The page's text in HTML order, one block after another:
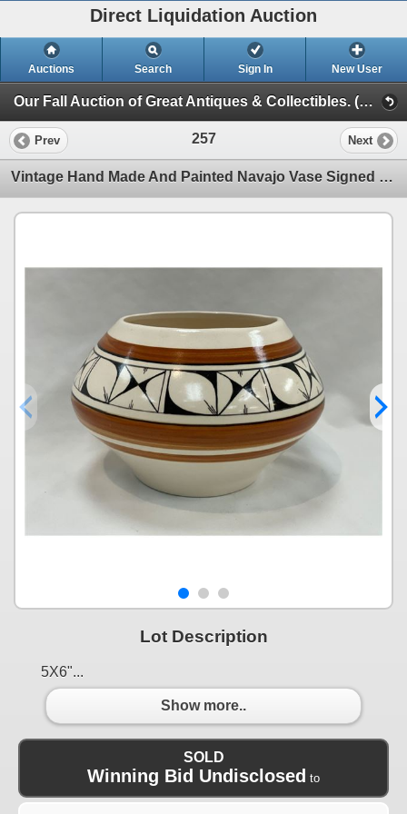
Direct Liquidation Auction
Auctions Search Sign In New User
Our Fall Auction of Great Antiques & Collectibles. (Session 1)
Prev 257 Next
Vintage Hand Made And Painted Navajo Vase Signed On Bottom
Lot Description
5X6"...
Show more..
SOLD
Winning Bid Undisclosed to